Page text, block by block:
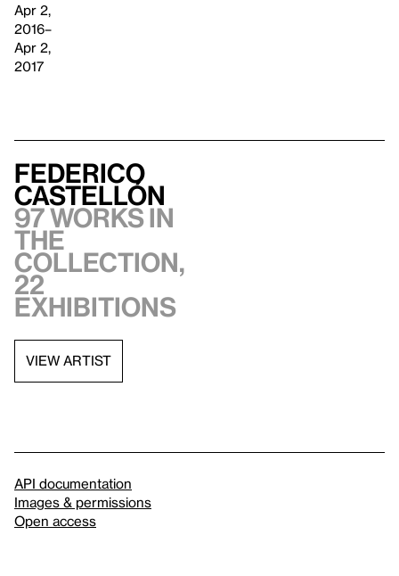
Apr 2,
2016–
Apr 2,
2017
Federico
Castellón
97 works in
the
collection,
22
exhibitions
VIEW ARTIST
API documentation
Images & permissions
Open access